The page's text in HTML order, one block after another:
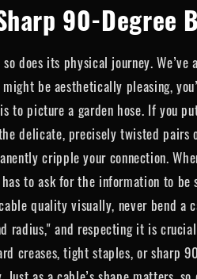
90-Degree
so does its physical journey.
be aesthetically pleasing,
to picture a garden hose. If you
delicate, precisely twisted
cripple your connection.
to ask for the information to
quality visually, never bend
radius," and respecting it is
creases, tight staples, or sharp